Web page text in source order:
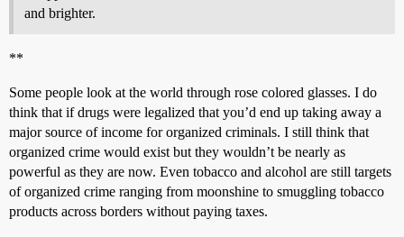
and brighter.
**
Some people look at the world through rose colored glasses. I do
think that if drugs were legalized that you’d end up taking away a
major source of income for organized criminals. I still think that
organized crime would exist but they wouldn’t be nearly as
powerful as they are now. Even tobacco and alcohol are still targets
of organized crime ranging from moonshine to smuggling tobacco
products across borders without paying taxes.